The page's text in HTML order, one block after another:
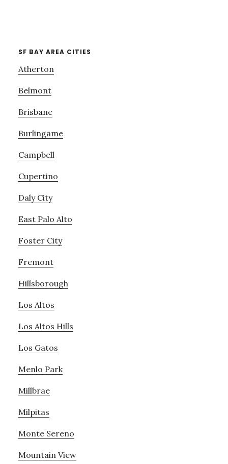
SF BAY AREA CITIES
Atherton
Belmont
Brisbane
Burlingame
Campbell
Cupertino
Daly City
East Palo Alto
Foster City
Fremont
Hillsborough
Los Altos
Los Altos Hills
Los Gatos
Menlo Park
Millbrae
Milpitas
Monte Sereno
Mountain View